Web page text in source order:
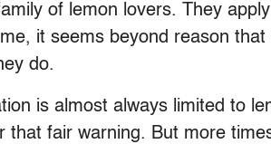
of lemon lovers. They
it seems beyond reason that
do.
is almost always limited to
that fair warning. But more